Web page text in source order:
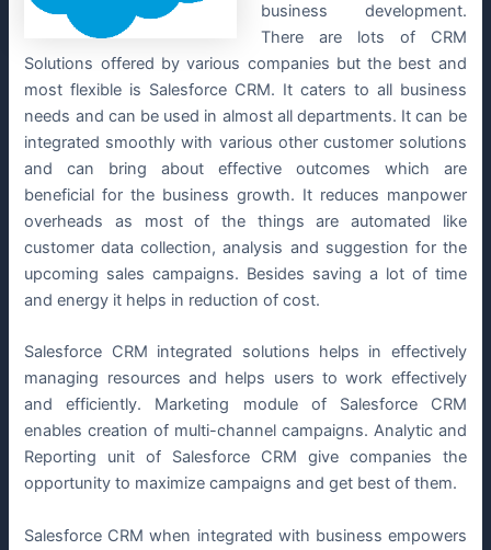
business development.
There are lots of CRM
Solutions offered by various companies but the best and
most flexible is Salesforce CRM. It caters to all business
needs and can be used in almost all departments. It can be
integrated smoothly with various other customer solutions
and can bring about effective outcomes which are
beneficial for the business growth. It reduces manpower
overheads as most of the things are automated like
customer data collection, analysis and suggestion for the
upcoming sales campaigns. Besides saving a lot of time
and energy it helps in reduction of cost.
Salesforce CRM integrated solutions helps in effectively
managing resources and helps users to work effectively
and efficiently. Marketing module of Salesforce CRM
enables creation of multi-channel campaigns. Analytic and
Reporting unit of Salesforce CRM give companies the
opportunity to maximize campaigns and get best of them.
Salesforce CRM when integrated with business empowers